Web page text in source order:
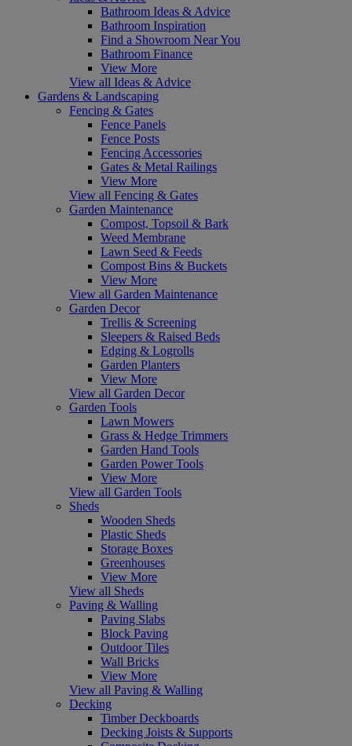
Bathroom Ideas & Advice
Bathroom Inspiration
Find a Showroom Near You
Bathroom Finance
View More
View all Ideas & Advice
Gardens & Landscaping
Fencing & Gates
Fence Panels
Fence Posts
Fencing Accessories
Gates & Metal Railings
View More
View all Fencing & Gates
Garden Maintenance
Compost, Topsoil & Bark
Weed Membrane
Lawn Seed & Feeds
Compost Bins & Buckets
View More
View all Garden Maintenance
Garden Decor
Trellis & Screening
Sleepers & Raised Beds
Edging & Logrolls
Garden Planters
View More
View all Garden Decor
Garden Tools
Lawn Mowers
Grass & Hedge Trimmers
Garden Hand Tools
Garden Power Tools
View More
View all Garden Tools
Sheds
Wooden Sheds
Plastic Sheds
Storage Boxes
Greenhouses
View More
View all Sheds
Paving & Walling
Paving Slabs
Block Paving
Outdoor Tiles
Wall Bricks
View More
View all Paving & Walling
Decking
Timber Deckboards
Decking Joists & Supports